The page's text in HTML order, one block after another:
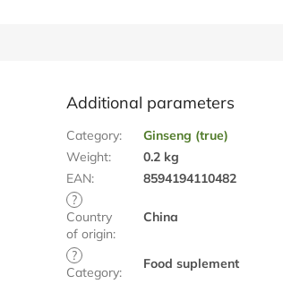
Additional parameters
Category:
Ginseng (true)
Weight:
0.2 kg
EAN:
8594194110482
?
Country
of origin:
China
?
Category:
Food suplement